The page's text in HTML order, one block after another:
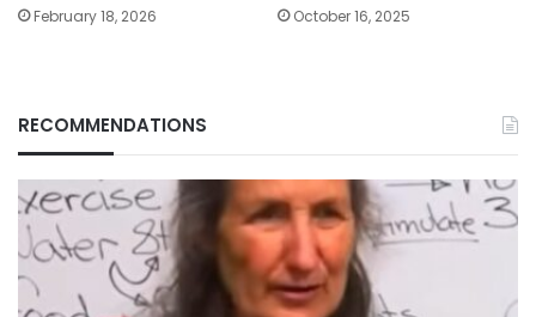
February 18, 2026 October 16, 2025
RECOMMENDATIONS